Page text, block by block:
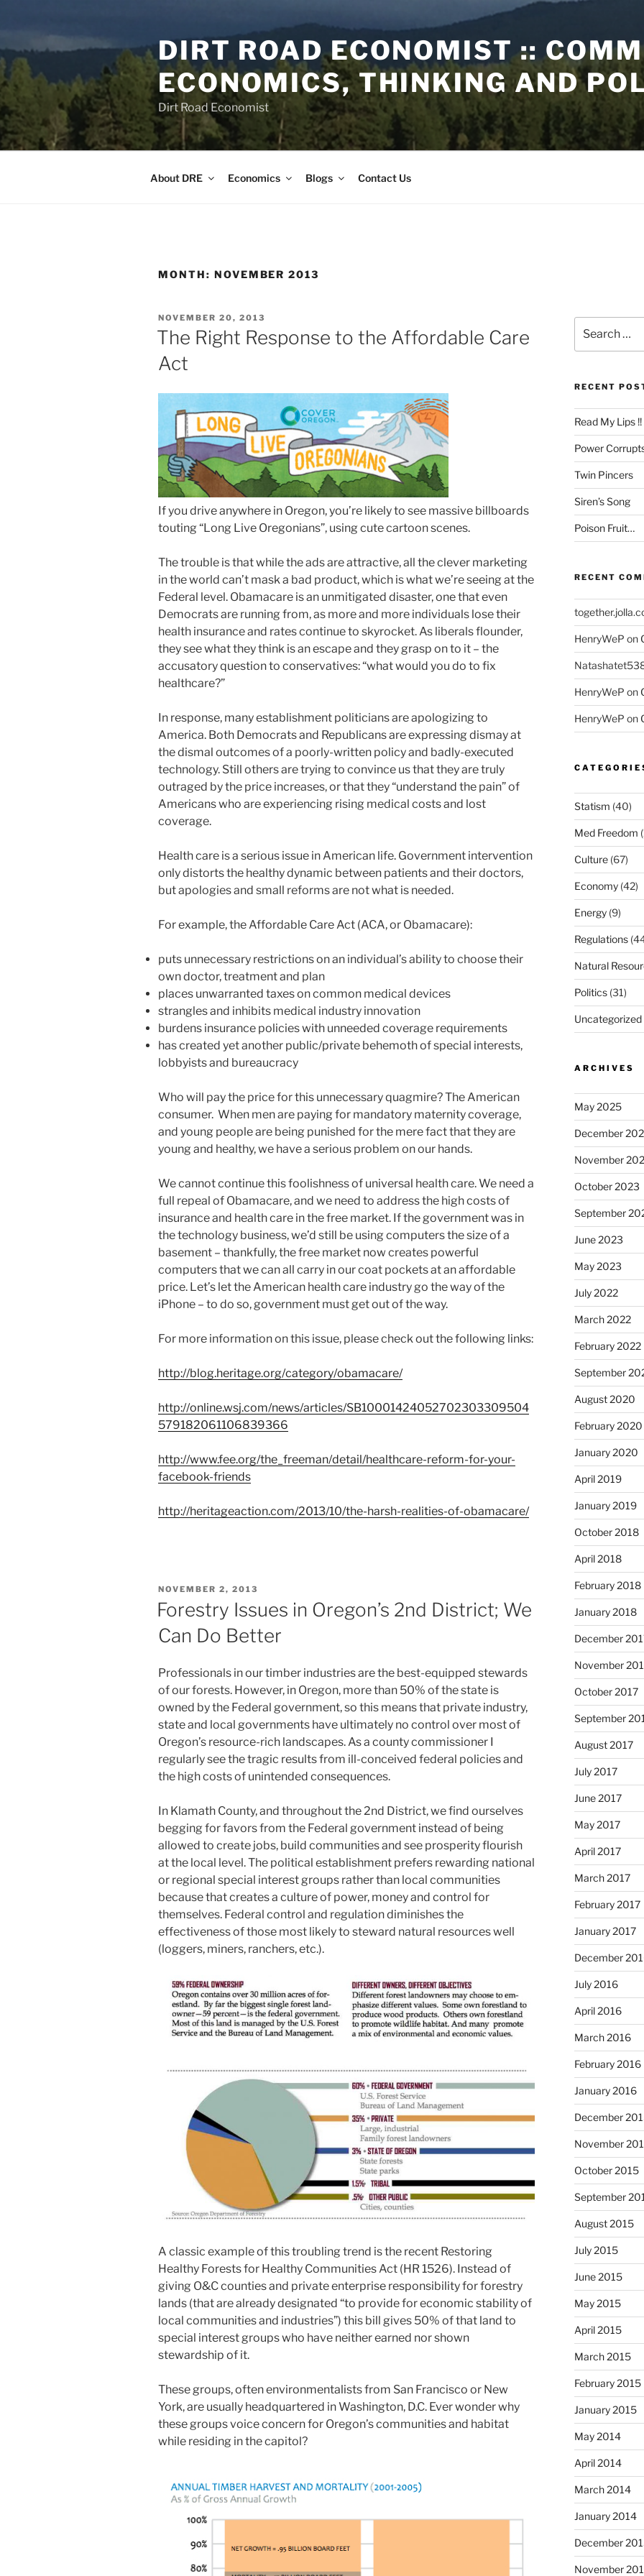
DIRT ROAD ECONOMIST ::
ECONOMICS, THINKING AND
Dirt Road Economist
About DRE Economics Blogs Contact Us
MONTH: NOVEMBER 2013
POSTED
ON
NOVEMBER 20, 2013
The Right Response to the Affordable Care
Act
If you drive anywhere in Oregon, you’re likely to see massive billboards
touting “Long Live Oregonians”, using cute cartoon scenes.
The trouble is that while the ads are attractive, all the clever marketing
in the world can’t mask a bad product, which is what we’re seeing at the
Federal level. Obamacare is an unmitigated disaster, one that even
Democrats are running from, as more and more individuals lose their
health insurance and rates continue to skyrocket. As liberals flounder,
they see what they think is an escape and they grasp on to it – the
accusatory question to conservatives: “what would you do to fix
healthcare?”
In response, many establishment politicians are apologizing to
America. Both Democrats and Republicans are expressing dismay at
the dismal outcomes of a poorly-written policy and badly-executed
technology. Still others are trying to convince us that they are truly
outraged by the price increases, or that they “understand the pain” of
Americans who are experiencing rising medical costs and lost
coverage.
Health care is a serious issue in American life. Government intervention
only distorts the healthy dynamic between patients and their doctors,
but apologies and small reforms are not what is needed.
For example, the Affordable Care Act (ACA, or Obamacare):
puts unnecessary restrictions on an individual’s ability to choose their
own doctor, treatment and plan
places unwarranted taxes on common medical devices
strangles and inhibits medical industry innovation
burdens insurance policies with unneeded coverage requirements
has created yet another public/private behemoth of special interests,
lobbyists and bureaucracy
Who will pay the price for this unnecessary quagmire? The American
consumer. When men are paying for mandatory maternity coverage,
and young people are being punished for the mere fact that they are
young and healthy, we have a serious problem on our hands.
We cannot continue this foolishness of universal health care. We need a
full repeal of Obamacare, and we need to address the high costs of
insurance and health care in the free market. If the government was in
the technology business, we’d still be using computers the size of a
basement – thankfully, the free market now creates powerful
computers that we can all carry in our coat pockets at an affordable
price. Let’s let the American health care industry go the way of the
iPhone – to do so, government must get out of the way.
For more information on this issue, please check out the following links:
http://blog.heritage.org/category/obamacare/
http://online.wsj.com/news/articles/SB10001424052702303309504
579182061106839366
http://www.fee.org/the_freeman/detail/healthcare-reform-for-your-
facebook-friends
http://heritageaction.com/2013/10/the-harsh-realities-of-obamacare/
POSTED
ON
NOVEMBER 2, 2013
Forestry Issues in Oregon’s 2nd District; We
Can Do Better
Professionals in our timber industries are the best-equipped stewards
of our forests. However, in Oregon, more than 50% of the state is
owned by the Federal government, so this means that private industry,
state and local governments have ultimately no control over most of
Oregon’s resource-rich landscapes. As a county commissioner I
regularly see the tragic results from ill-conceived federal policies and
the high costs of unintended consequences.
In Klamath County, and throughout the 2nd District, we find ourselves
begging for favors from the Federal government instead of being
allowed to create jobs, build communities and see prosperity flourish
at the local level. The political establishment prefers rewarding national
or regional special interest groups rather than local communities
because that creates a culture of power, money and control for
themselves. Federal control and regulation diminishes the
effectiveness of those most likely to steward natural resources well
(loggers, miners, ranchers, etc.).
A classic example of this troubling trend is the recent Restoring
Healthy Forests for Healthy Communities Act (HR 1526). Instead of
giving O&C counties and private enterprise responsibility for forestry
lands (that are already designated “to provide for economic stability of
local communities and industries”) this bill gives 50% of that land to
special interest groups who have neither earned nor shown
stewardship of it.
These groups, often environmentalists from San Francisco or New
York, are usually headquartered in Washington, D.C. Ever wonder why
these groups voice concern for Oregon’s communities and habitat
while residing in the capitol?
for:
RECENT
Read My Lips !!
Power
Twin Pincers
Siren’s Song
Poison Fruit…
RECENT
HenryWeP on
HenryWeP on
HenryWeP on
Statism (40)
Med Freedom
Culture(67)
Economy(42)
Energy(9)
Regulations
Natural
Politics(31)
Uncategorized
ARCHIVES
May 2025
December
November
October 2023
September
June 2023
May 2023
July 2022
March 2022
February 2022
September
August 2020
February 2020
January 2020
April 2019
January 2019
October 2018
April 2018
February 2018
January 2018
December
November
October 2017
September
August 2017
July 2017
June 2017
May 2017
April 2017
March 2017
February 2017
January 2017
December
July 2016
April 2016
March 2016
February 2016
January 2016
December
November
October 2015
September
August 2015
July 2015
June 2015
May 2015
April 2015
March 2015
February 2015
January 2015
May 2014
April 2014
March 2014
January 2014
December
November